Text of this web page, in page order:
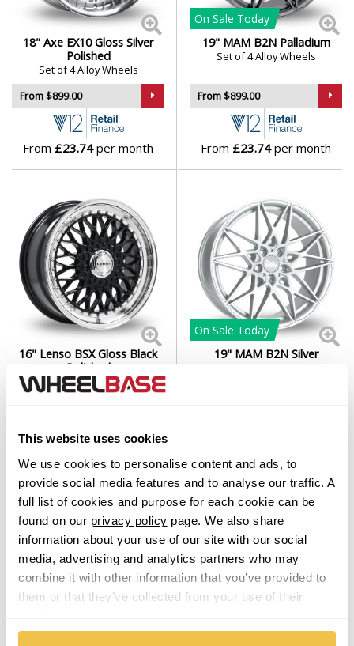
This website uses cookies
We use cookies to personalise content and ads, to
provide social media features and to analyse our traffic. A
full list of cookies and purpose for each cookie can be
found on our privacy policy page. We also share
information about your use of our site with our social
media, advertising and analytics partners who may
combine it with other information that you’ve provided to
them or that they’ve collected from your use of their
18" Axe EX10 Gloss Silver
Polished
Set of 4 Alloy Wheels
From $899.00
From £23.74per month
On Sale Today
19" MAM B2N Palladium
Set of 4 Alloy Wheels
From $899.00
From £23.74per month
16" Lenso BSX Gloss Black
Polished
Set of 4 Alloy Wheels
From£24.46per month
On Sale Today
19" MAM B2N Silver
From £25.75per month